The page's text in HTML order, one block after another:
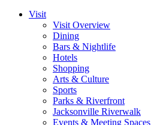
Visit
Visit Overview
Dining
Bars & Nightlife
Hotels
Shopping
Arts & Culture
Sports
Parks & Riverfront
Jacksonville Riverwalk
Events & Meeting Spaces